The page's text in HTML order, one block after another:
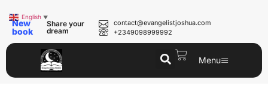
New
book
Share your
dream
contact@evangelistjoshua.com
+2349098999992
Menu
English ▼